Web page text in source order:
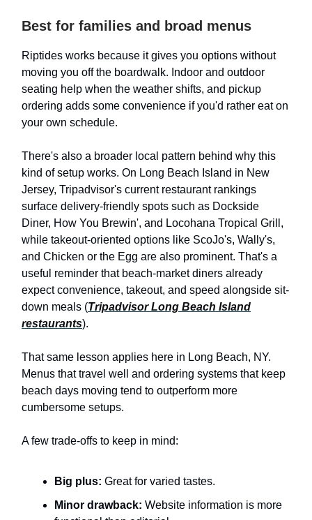
Best for families and broad menus
Riptides works because it gives you options without
moving you off the boardwalk. Indoor and outdoor
seating help when the weather shifts, and pickup
ordering adds some convenience if you'd rather eat on
your own schedule.
There's also a broader local pattern behind why this
kind of setup works. On Long Beach Island in New
Jersey, Tripadvisor's current restaurant rankings
surface delivery-friendly spots such as Dockside
Diner, How You Brewin', and Locohana Tropical Grill,
while takeout-oriented options like ScoJo's, Wally's,
and Chicken or the Egg are also prominent. That's a
useful reminder that beach-market diners already
expect convenience, takeout, and speed alongside sit-
down meals (Tripadvisor Long Beach Island
restaurants).
That same lesson applies here in Long Beach, NY.
Menus that travel well and ordering systems that keep
beach days moving tend to outperform more
cumbersome setups.
A few trade-offs to keep in mind:
Big plus: Great for varied tastes.
Minor drawback: Website information is more